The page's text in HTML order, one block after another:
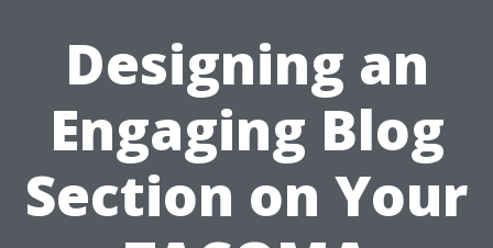
Designing an
Engaging Blog
Section on Your